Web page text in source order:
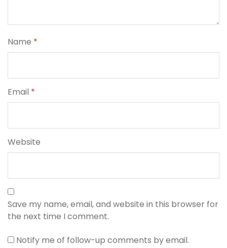
Name *
Email *
Website
Save my name, email, and website in this browser for
the next time I comment.
Notify me of follow-up comments by email.